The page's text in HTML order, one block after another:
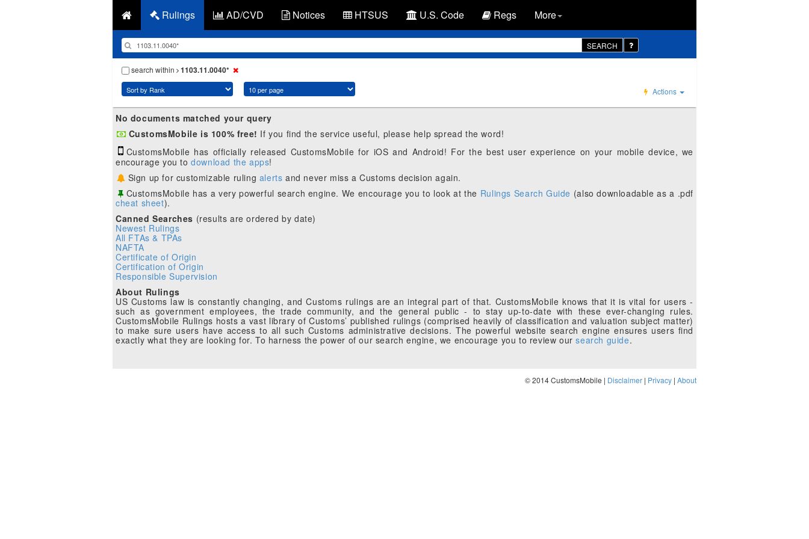
Rulings AD/CVD Notices HTSUS U.S. Code Regs More
SEARCH
search within 1103.11.0040*
Actions
No documents matched your query
CustomsMobile is 100% free! If you find the service useful, please help spread the word!
CustomsMobile has officially released CustomsMobile for iOS and Android! For the best user experience on your mobile device, we
encourage you todownload the apps!
Sign up for customizable ruling alerts and never miss a Customs decision again.
CustomsMobile has a very powerful search engine. We encourage you to look at the Rulings Search Guide (also downloadable as a .pdf
cheat sheet).
Canned Searches (results are ordered by date)
Newest Rulings
All FTAs & TPAs
NAFTA
Certificate of Origin
Certification of Origin
Responsible Supervision
About Rulings
US Customs law is constantly changing, and Customs rulings are an integral part of that. CustomsMobile knows that it is vital for users -
such as government employees, the trade community, and the general public - to stay up-to-date with these ever-changing rules.
CustomsMobile Rulings hosts a vast library of Customs’ published rulings (comprised heavily of classification and valuation subject matter)
to make sure users have access to all such Customs administrative decisions. The powerful website search engine ensures users find
exactly what they are looking for. To harness the power of our search engine, we encourage you to review oursearch guide.
© 2014 CustomsMobile | Disclaimer | Privacy | About